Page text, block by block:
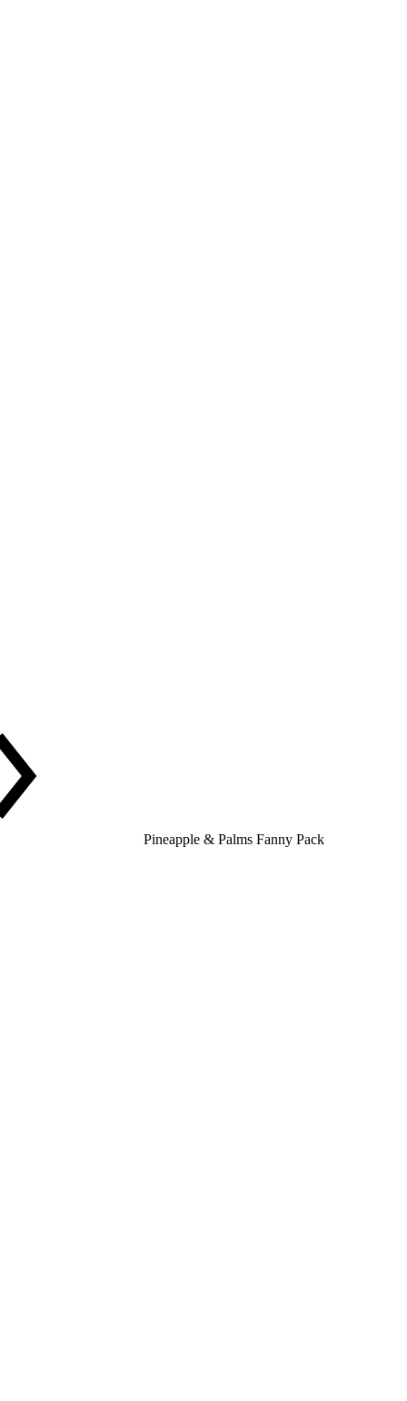
Pineapple & Palms Fanny Pack